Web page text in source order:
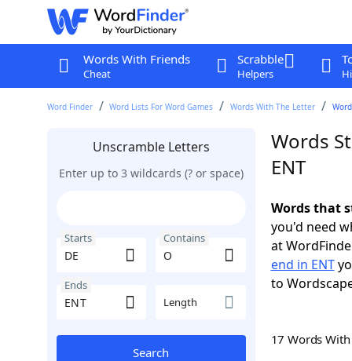
Words With Friends
Cheat
Scrabble
Helpers
Word Finder Word Lists For Word Games Words With The Letter
Unscramble Letters
Enter up to 3 wildcards (? or space)
Starts Contains
Ends
Length
Search
Words
ENT
Words that
you'd need
at
end in ENT
to
17 Words